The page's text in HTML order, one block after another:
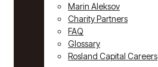
Marin Aleksov
Charity Partners
FAQ
Glossary
Rosland Capital Careers